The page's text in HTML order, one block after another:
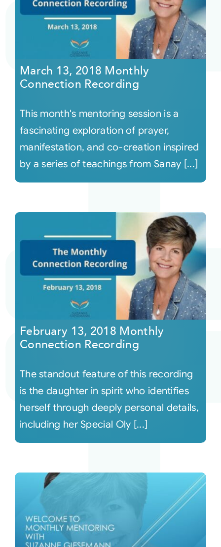
March 13, 2018 Monthly
Connection Recording
This month's mentoring session is a
fascinating exploration of prayer,
manifestation, and co-creation inspired
by a series of teachings from Sanay [...]
February 13, 2018 Monthly
Connection Recording
The standout feature of this recording
is the daughter in spirit who identifies
herself through deeply personal details,
including her Special Oly [...]